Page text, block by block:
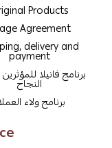
Products
Agreement
delivery and
payment
برنامج فانيلا
النجاح
برنامج ولاء